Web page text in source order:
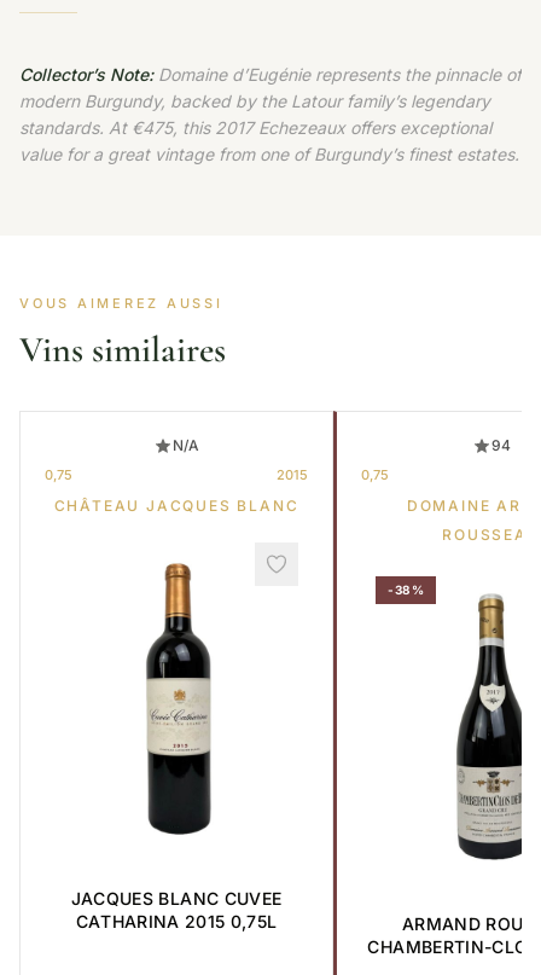
Collector’s Note:Domaine d’Eugénie represents the pinnacle of
modern Burgundy, backed by the Latour family’s legendary
standards. At €475, this 2017 Echezeaux offers exceptional
value for a great vintage from one of Burgundy’s finest estates.
VOUS AIMEREZ AUSSI
Vins similaires
N/A
0,75 2015
CHÂTEAU JACQUES BLANC
JACQUES BLANC CUVEE
CATHARINA 2015 0,75L
94
0,75
DOMAINE
ROUSSEAU
-38%
ARMAND
CHAMBERTIN-CLOS